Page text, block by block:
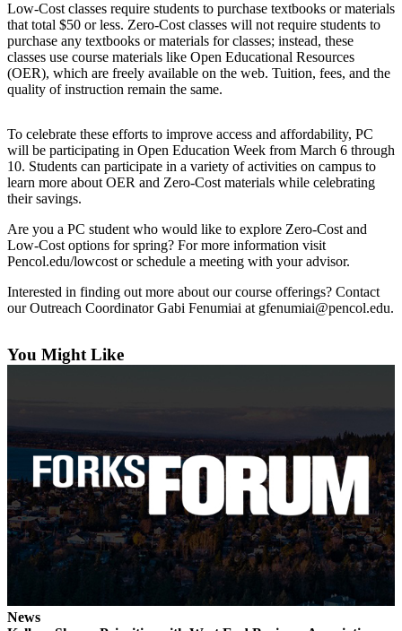
Our
Subscriber
Center
Vacation
Newsletters
News
a Story
Idea
Submit
a Press
Submit
Business
Submit
Business
News
Sports
Results
Low-Cost classes require students to purchase textbooks or materials
that total $50 or less. Zero-Cost classes will not require students to
purchase any textbooks or materials for classes; instead, these
classes use course materials like Open Educational Resources
(OER), which are freely available on the web. Tuition, fees, and the
quality of instruction remain the same.
To celebrate these efforts to improve access and affordability, PC
will be participating in Open Education Week from March 6 through
10. Students can participate in a variety of activities on campus to
learn more about OER and Zero-Cost materials while celebrating
their savings.
Are you a PC student who would like to explore Zero-Cost and
Low-Cost options for spring? For more information visit
Pencol.edu/lowcost or schedule a meeting with your advisor.
Interested in finding out more about our course offerings? Contact
our Outreach Coordinator Gabi Fenumiai at gfenumiai@pencol.edu.
You Might Like
News